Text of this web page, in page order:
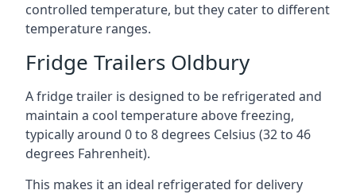
controlled temperature, but they cater to different
temperature ranges.
Fridge Trailers Oldbury
A fridge trailer is designed to be refrigerated and
maintain a cool temperature above freezing,
typically around 0 to 8 degrees Celsius (32 to 46
degrees Fahrenheit).
This makes it an ideal refrigerated for delivery